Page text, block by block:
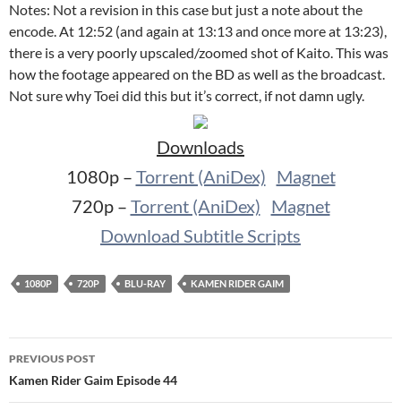
Notes: Not a revision in this case but just a note about the
encode. At 12:52 (and again at 13:13 and once more at 13:23),
there is a very poorly upscaled/zoomed shot of Kaito. This was
how the footage appeared on the BD as well as the broadcast.
Not sure why Toei did this but it’s correct, if not damn ugly.
Downloads
1080p – Torrent (AniDex) Magnet
720p – Torrent (AniDex) Magnet
Download Subtitle Scripts
1080P 720P BLU-RAY KAMEN RIDER GAIM
Post
navigation
PREVIOUS POST
Kamen Rider Gaim Episode 44